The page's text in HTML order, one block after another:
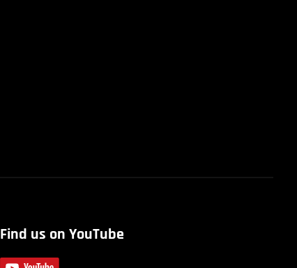
Find us on YouTube